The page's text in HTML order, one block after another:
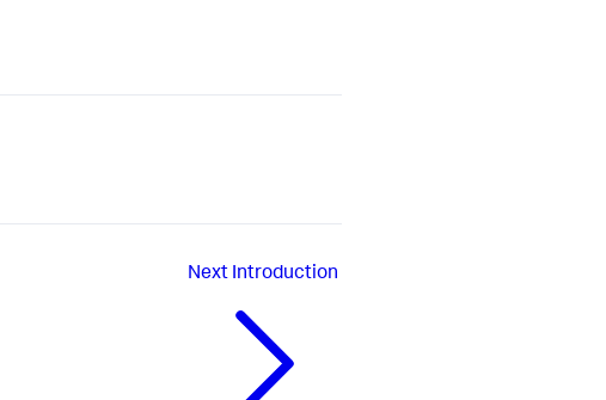
Next Introduction